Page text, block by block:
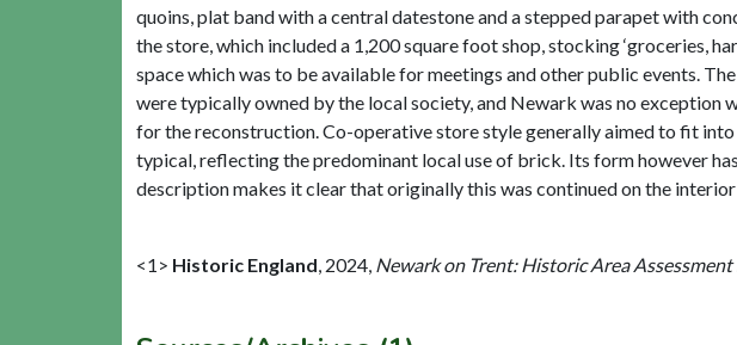
quoins, plat band with a central datestone and a stepped parapet with
the store, which included a 1,200 square foot shop, stocking ‘groceries,
space which was to be available for meetings and other public events.
were typically owned by the local society, and Newark was no
for the reconstruction. Co-operative store style generally aimed to fit
typical, reflecting the predominant local use of brick. Its form however
description makes it clear that originally this was continued on the
<1> Historic England 2024, Newark on Trent: Historic Area